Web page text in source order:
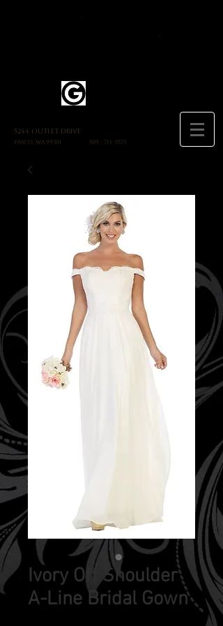
5244 Outlet Drive
Pasco, WA 99301 509 - 713 -5575
Ivory Off Shoulder
A-Line Bridal Gown